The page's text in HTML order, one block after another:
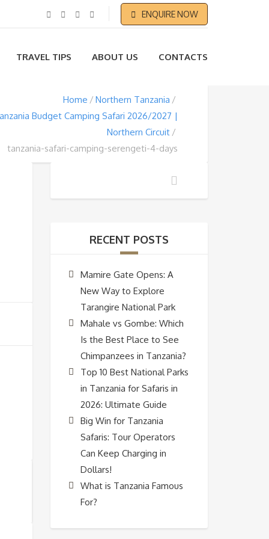
ENQUIRE NOW
TRAVEL TIPS ABOUT US CONTACTS
Home
Northern Tanzania
Budget Camping Safari 2026/2027 |
Northern Circuit
tanzania-safari-camping-serengeti-4-days
RECENT POSTS
Mamire Gate Opens: A
New Way to Explore
Tarangire National Park
Mahale vs Gombe: Which
Is the Best Place to See
Chimpanzees in Tanzania?
Top 10 Best National Parks
in Tanzania for Safaris in
2026: Ultimate Guide
Big Win for Tanzania
Safaris: Tour Operators
Can Keep Charging in
Dollars!
What is Tanzania Famous
For?